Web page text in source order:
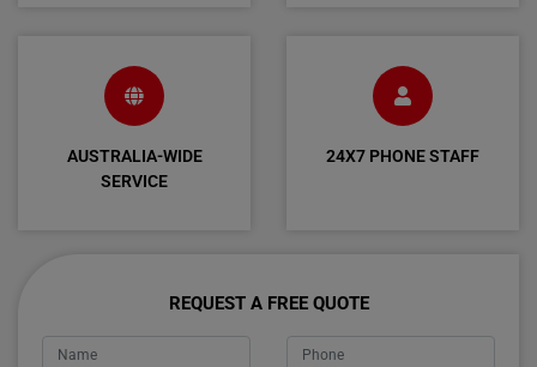
AUSTRALIA-WIDE
SERVICE
24X7 PHONE STAFF
REQUEST A FREE QUOTE